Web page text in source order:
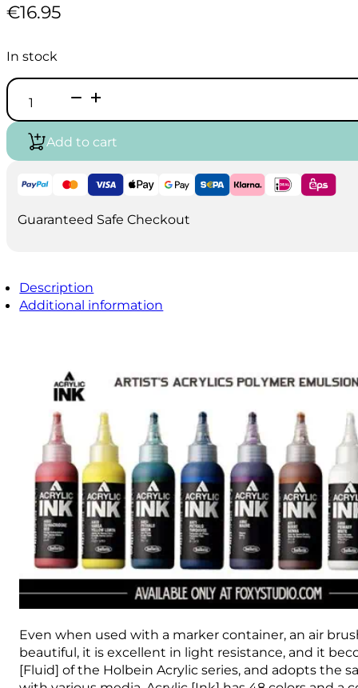
€16.95
In stock
HOLBEIN
Acrylink
Ink
100ml
-
Super
White
Add to cart
Guaranteed Safe Checkout
Description
Additional information
Even when used with a marker container, an air
beautiful, it is excellent in light resistance, and it
[Fluid] of the Holbein Acrylic series, and adopts the